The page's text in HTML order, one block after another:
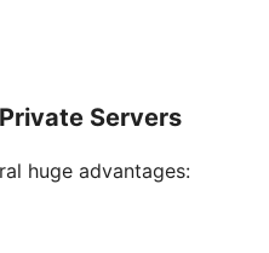
Servers
huge advantages: